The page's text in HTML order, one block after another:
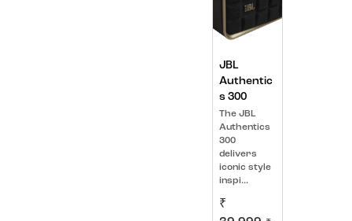
JBL
Authentic
s 300
The JBL
Authentics
300
delivers
iconic style
inspi...
₹